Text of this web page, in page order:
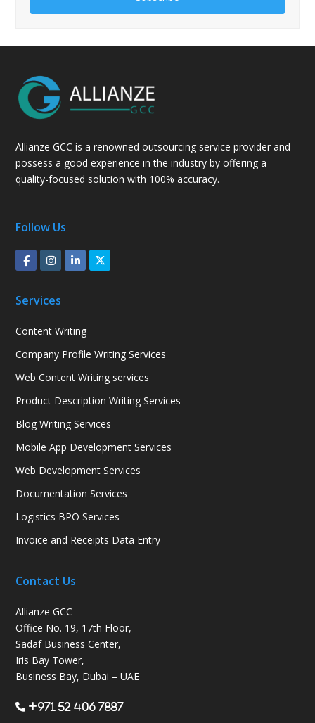
Allianze GCC is a renowned outsourcing service provider and
possess a good experience in the industry by offering a
quality-focused solution with 100% accuracy.
Follow Us
Services
Content Writing
Company Profile Writing Services
Web Content Writing services
Product Description Writing Services
Blog Writing Services
Mobile App Development Services
Web Development Services
Documentation Services
Logistics BPO Services
Invoice and Receipts Data Entry
Contact Us
Allianze GCC
Office No. 19, 17th Floor,
Sadaf Business Center,
Iris Bay Tower,
Business Bay, Dubai – UAE
+971 52 406 7887